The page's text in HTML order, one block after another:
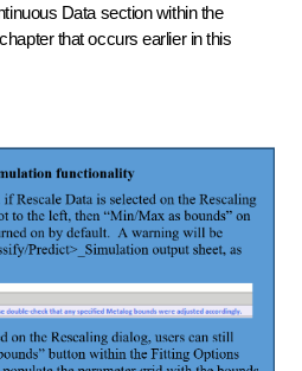
Data section within the
that occurs earlier in this